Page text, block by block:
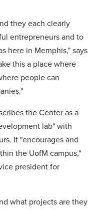
they each clearly
entrepreneurs and to
here in Memphis," says
this a place where
people can
the Center as a
lab" with
It "encourages and
the UofM campus,"
president for
what projects are they